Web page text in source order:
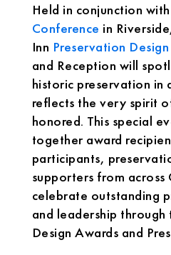
Held in conjunction
Conference in
Inn Preservation
and Reception will
historic preservation in
reflects the very spirit
honored. This special
together award
participants,
supporters from
celebrate outstanding
and leadership through
Design Awards and